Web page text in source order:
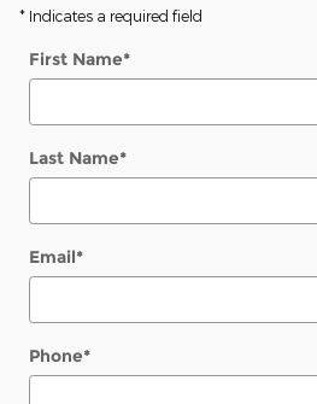
* Indicates a required field
First Name*
Last Name*
Email*
Phone*